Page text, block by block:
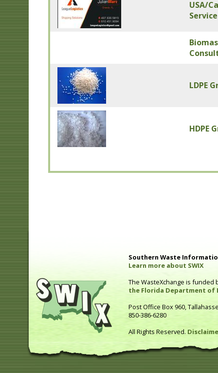
USA/
Service
LDPE
HDPE
Southern Waste
Learn more about SWIX
The WasteXchange is funded
the Florida Department of
Post Office Box 960,
850-386-6280
All Rights Reserved.